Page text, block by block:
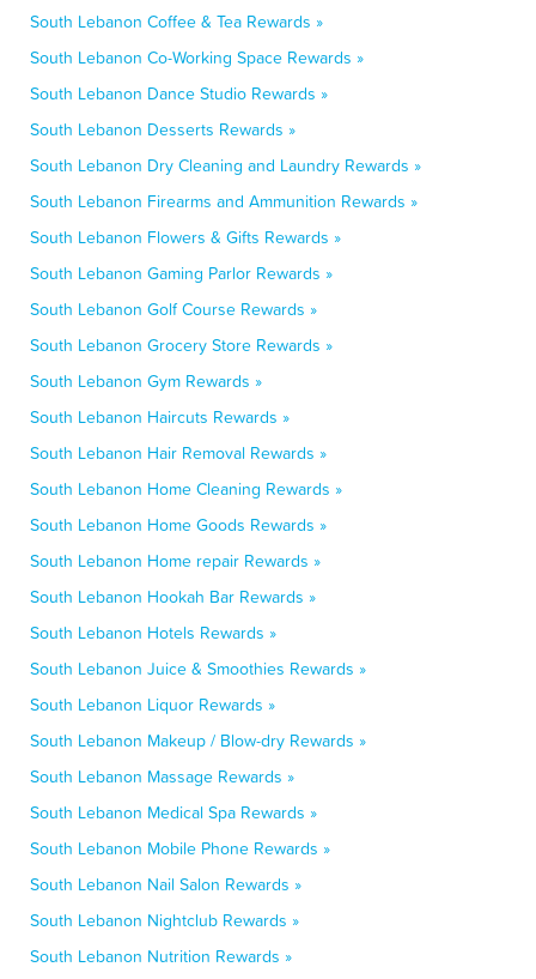
South Lebanon Coffee & Tea Rewards »
South Lebanon Co-Working Space Rewards »
South Lebanon Dance Studio Rewards »
South Lebanon Desserts Rewards »
South Lebanon Dry Cleaning and Laundry Rewards »
South Lebanon Firearms and Ammunition Rewards »
South Lebanon Flowers & Gifts Rewards »
South Lebanon Gaming Parlor Rewards »
South Lebanon Golf Course Rewards »
South Lebanon Grocery Store Rewards »
South Lebanon Gym Rewards »
South Lebanon Haircuts Rewards »
South Lebanon Hair Removal Rewards »
South Lebanon Home Cleaning Rewards »
South Lebanon Home Goods Rewards »
South Lebanon Home repair Rewards »
South Lebanon Hookah Bar Rewards »
South Lebanon Hotels Rewards »
South Lebanon Juice & Smoothies Rewards »
South Lebanon Liquor Rewards »
South Lebanon Makeup / Blow-dry Rewards »
South Lebanon Massage Rewards »
South Lebanon Medical Spa Rewards »
South Lebanon Mobile Phone Rewards »
South Lebanon Nail Salon Rewards »
South Lebanon Nightclub Rewards »
South Lebanon Nutrition Rewards »